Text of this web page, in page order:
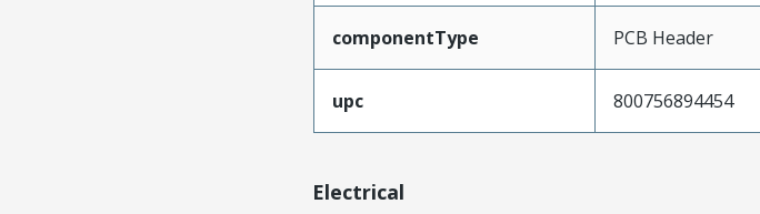
componentType PCB Header
upc 800756894454
Electrical